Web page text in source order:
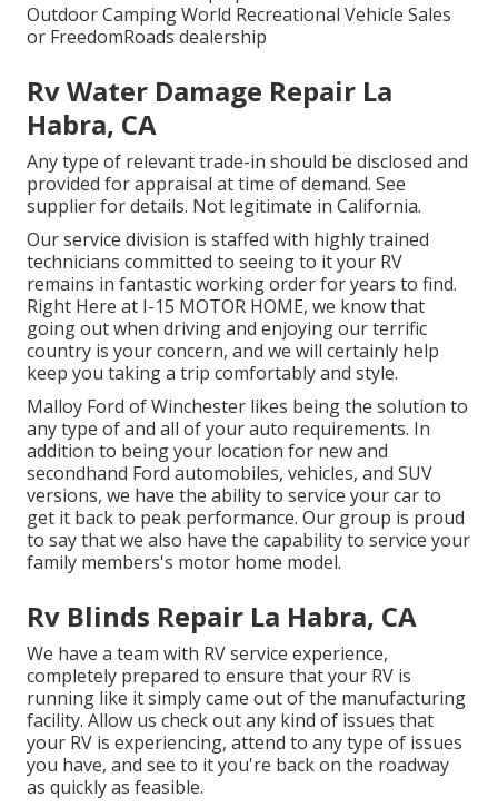
Outdoor Camping World Recreational Vehicle Sales
or FreedomRoads dealership
Rv Water Damage Repair La
Habra, CA
Any type of relevant trade-in should be disclosed and
provided for appraisal at time of demand. See
supplier for details. Not legitimate in California.
Our service division is staffed with highly trained
technicians committed to seeing to it your RV
remains in fantastic working order for years to find.
Right Here at I-15 MOTOR HOME, we know that
going out when driving and enjoying our terrific
country is your concern, and we will certainly help
keep you taking a trip comfortably and style.
Malloy Ford of Winchester likes being the solution to
any type of and all of your auto requirements. In
addition to being your location for new and
secondhand Ford automobiles, vehicles, and SUV
versions, we have the ability to service your car to
get it back to peak performance. Our group is proud
to say that we also have the capability to service your
family members's motor home model.
Rv Blinds Repair La Habra, CA
We have a team with RV service experience,
completely prepared to ensure that your RV is
running like it simply came out of the manufacturing
facility. Allow us check out any kind of issues that
your RV is experiencing, attend to any type of issues
you have, and see to it you're back on the roadway
as quickly as feasible.